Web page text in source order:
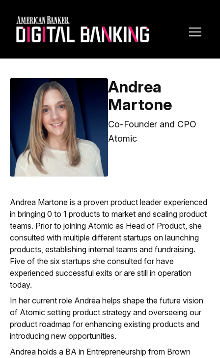
Andrea
Martone
Co-Founder and CPO
Atomic
Andrea Martone is a proven product leader experienced
in bringing 0 to 1 products to market and scaling product
teams. Prior to joining Atomic as Head of Product, she
consulted with multiple different startups on launching
products, establishing internal teams and fundraising.
Five of the six startups she consulted for have
experienced successful exits or are still in operation
today.
In her current role Andrea helps shape the future vision
of Atomic setting product strategy and overseeing our
product roadmap for enhancing existing products and
introducing new opportunities.
Andrea holds a BA in Entrepreneurship from Brown